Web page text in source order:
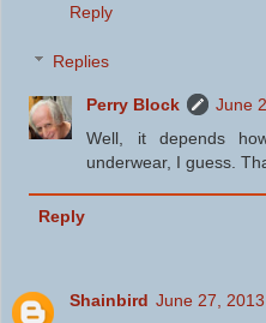
Reply
Replies
Perry Block
June
Well, it depends
underwear, I guess.
Reply
Shainbird June 27,